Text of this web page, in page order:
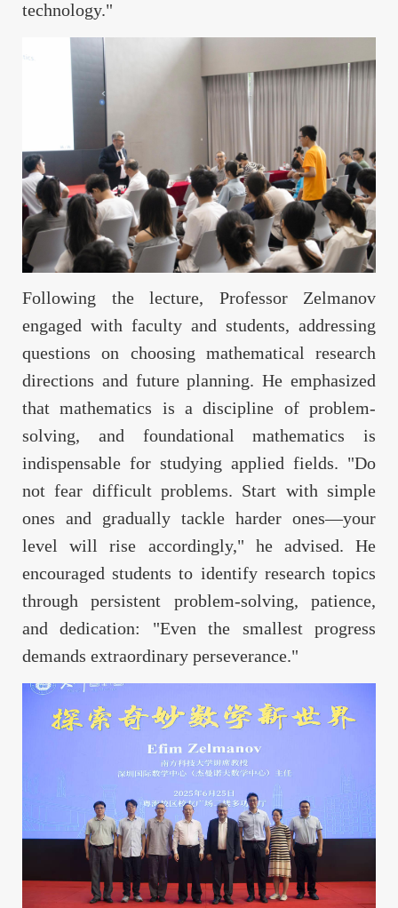
technology."
Following the lecture, Professor Zelmanov
engaged with faculty and students, addressing
questions on choosing mathematical research
directions and future planning. He emphasized
that mathematics is a discipline of problem-
solving, and foundational mathematics is
indispensable for studying applied fields. "Do
not fear difficult problems. Start with simple
ones and gradually tackle harder ones—your
level will rise accordingly," he advised. He
encouraged students to identify research topics
through persistent problem-solving, patience,
and dedication: "Even the smallest progress
demands extraordinary perseverance."